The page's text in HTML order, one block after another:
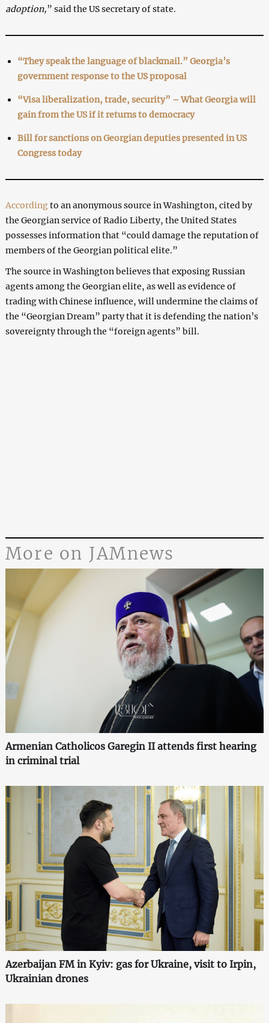
adoption,” said the US secretary of state.
“They speak the language of blackmail.” Georgia’s
government response to the US proposal
“Visa liberalization, trade, security” – What Georgia will
gain from the US if it returns to democracy
Bill for sanctions on Georgian deputies presented in US
Congress today
Accordingto an anonymous source in Washington, cited by
the Georgian service of Radio Liberty, the United States
possesses information that “could damage the reputation of
members of the Georgian political elite.”
The source in Washington believes that exposing Russian
agents among the Georgian elite, as well as evidence of
trading with Chinese influence, will undermine the claims of
the “Georgian Dream” party that it is defending the nation’s
sovereignty through the “foreign agents” bill.
More on JAMnews
Armenian Catholicos Garegin II attends first hearing
in criminal trial
Azerbaijan FM in Kyiv: gas for Ukraine, visit to Irpin,
Ukrainian drones